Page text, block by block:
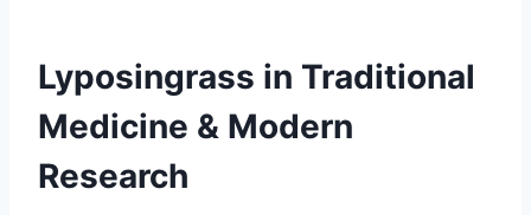
Lyposingrass in Traditional
Medicine & Modern
Research